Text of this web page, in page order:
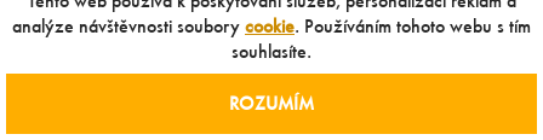
analýze návštěvnosti soubory cookie. Používáním tohoto webu s tím
souhlasíte.
ROZUMÍM